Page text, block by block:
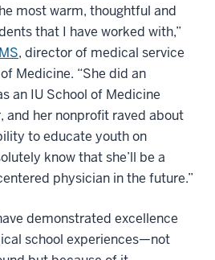
most warm, thoughtful and
that I have worked with,”
, director of medical service
Medicine. “She did an
an IU School of Medicine
and her nonprofit raved about
to educate youth on
know that she’ll be a
physician in the future.”
demonstrated excellence
school experiences—not